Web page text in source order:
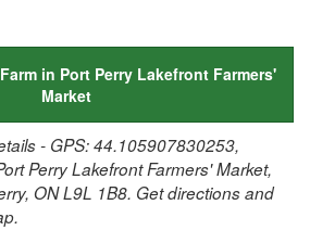
in Port Perry Lakefront Farmers'
Market
- GPS: 44.105907830253,
Perry Lakefront Farmers' Market,
ON L9L 1B8. Get directions and